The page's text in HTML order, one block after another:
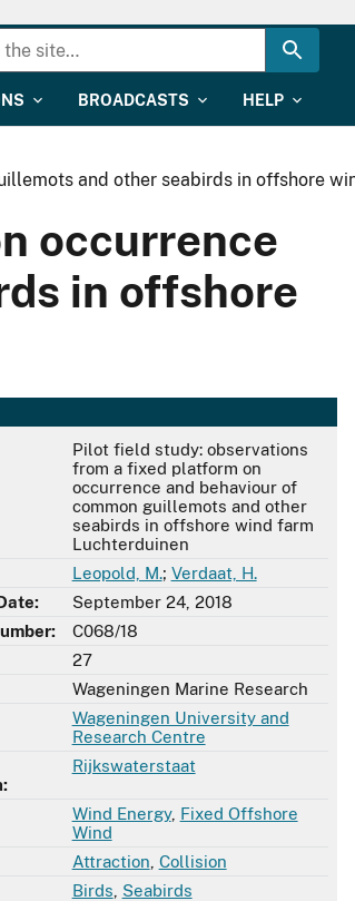
BROADCASTS HELP
and other seabirds in offshore
occurrence
in offshore
Pilot field study: observations
from a fixed platform on
occurrence and behaviour of
common guillemots and other
seabirds in offshore wind farm
Luchterduinen
Leopold, M.; Verdaat, H.
September 24, 2018
C068/18
27
Wageningen Marine Research
Wageningen University and
Research Centre
Rijkswaterstaat
Wind Energy, Fixed Offshore
Wind
Attraction Collision
Birds Seabirds